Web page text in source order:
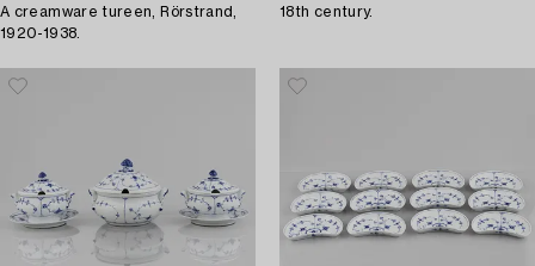
A creamware tureen, Rörstrand,
1920-1938.
18th century.